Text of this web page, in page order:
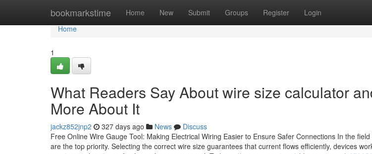
bookmarkstime Home New Submit Groups Register Login
Home
Home
1
What Readers Say About wire size calculator
More About It
jackz852jnp2 327 days ago News
Discuss
Free Online Wire Gauge Tool: Making Electrical Wiring Easier to Ensure Safer Connections In the
are the top priority. Selecting the correct wire size guarantees that current flows efficiently, devices